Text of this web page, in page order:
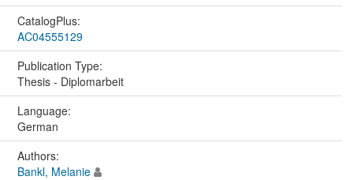
CatalogPlus:
AC04555129
Publication Type:
Thesis - Diplomarbeit
Language:
German
Authors:
Bankl, Melanie